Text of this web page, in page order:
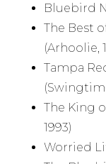
Bluebird
The Best
(Arhoolie,
Tampa
The King
1993)
Worried